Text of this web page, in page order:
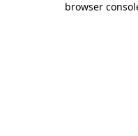
browser